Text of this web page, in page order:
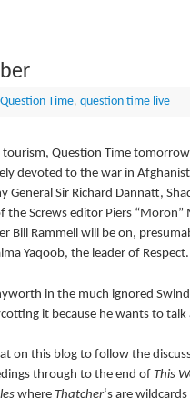
Question Time, question time live
Question Time
devoted to the war in
Sir Richard Dannatt,
Screws editor Piers “Moron”
Bill Rammell will be on,
Yaqoob, the leader of Respect.
in the much ignored
it because he wants to
on this blog to follow the
through to the end of This
where Thatcher‘s are wildcards